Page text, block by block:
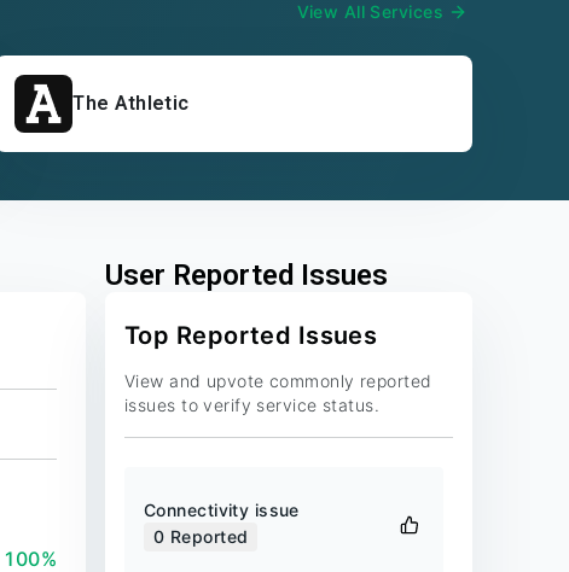
View All Services
The Athletic
100%
User Reported Issues
Top Reported Issues
View and upvote commonly reported
issues to verify service status.
Connectivity issue
0 Reported